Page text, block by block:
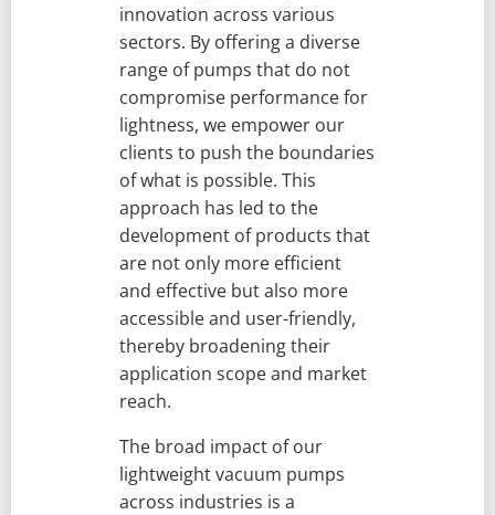
innovation across various
sectors. By offering a diverse
range of pumps that do not
compromise performance for
lightness, we empower our
clients to push the boundaries
of what is possible. This
approach has led to the
development of products that
are not only more efficient
and effective but also more
accessible and user-friendly,
thereby broadening their
application scope and market
reach.
The broad impact of our
lightweight vacuum pumps
across industries is a